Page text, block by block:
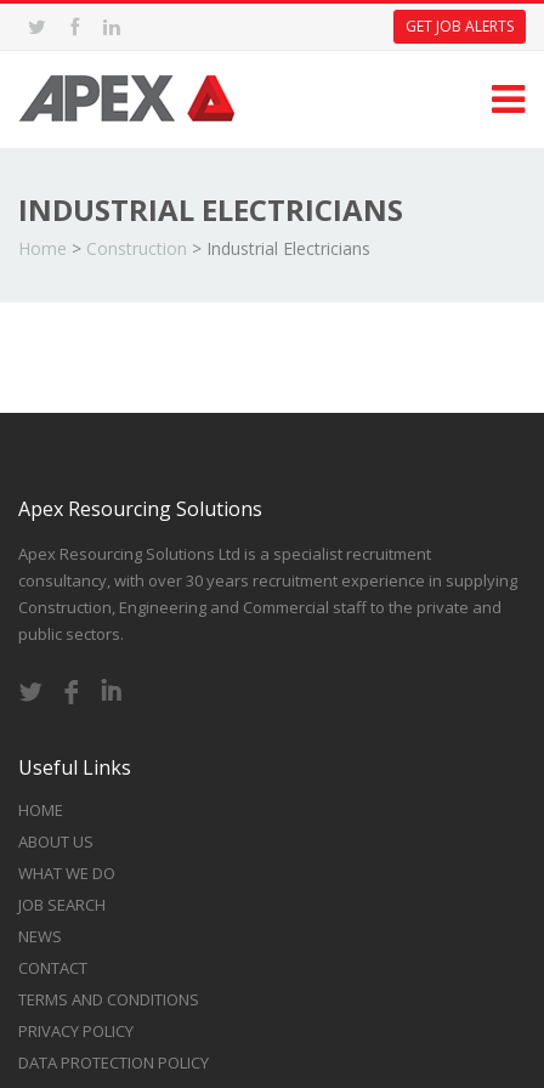
GET JOB ALERTS
INDUSTRIAL ELECTRICIANS
Home > Construction > Industrial Electricians
Apex Resourcing Solutions
Apex Resourcing Solutions Ltd is a specialist recruitment
consultancy, with over 30 years recruitment experience in supplying
Construction, Engineering and Commercial staff to the private and
public sectors.
Useful Links
HOME
ABOUT US
WHAT WE DO
JOB SEARCH
NEWS
CONTACT
TERMS AND CONDITIONS
PRIVACY POLICY
DATA PROTECTION POLICY